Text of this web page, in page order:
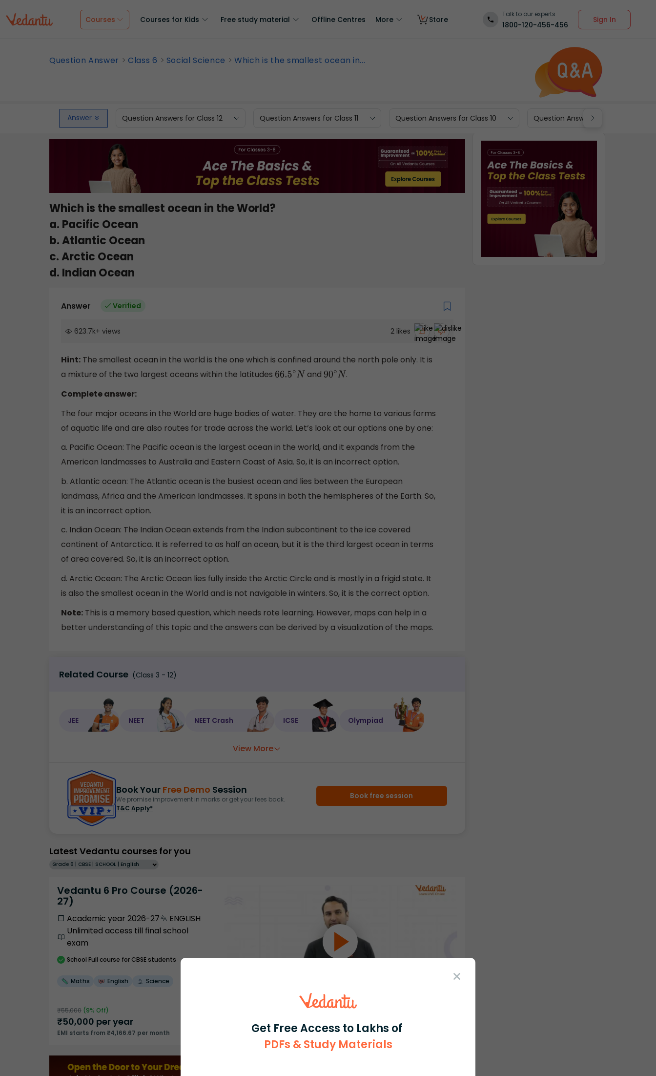
Get Free Access to Lakhs of
PDFs & Study Materials
Courses Courses for Kids Free study material Offline Centres More Store
Talk to our experts
1800-120-456-456
Sign In
Question Answer Class 6 Social Science Which is the smallest ocean in...
Answer Question Answers for Class 12 Question Answers for Class 11 Question Answers for Class 10 Question Answers for Class 9
Which is the smallest ocean in the World?
a. Pacific Ocean
b. Atlantic Ocean
c. Arctic Ocean
d. Indian Ocean
Answer Verified
623.7k+ views 2likes
Hint: The smallest ocean in the world is the one which is confined around the north pole only. It is
a mixture of the two largest oceans within the latitudes 66.5∘N and 90∘N .
Complete answer:
The four major oceans in the World are huge bodies of water. They are the home to various forms
of aquatic life and are also routes for trade across the world. Let’s look at our options one by one:
a. Pacific Ocean: The Pacific ocean is the largest ocean in the world, and it expands from the
American landmasses to Australia and Eastern Coast of Asia. So, it is an incorrect option.
b. Atlantic ocean: The Atlantic ocean is the busiest ocean and lies between the European
landmass, Africa and the American landmasses. It spans in both the hemispheres of the Earth. So,
it is an incorrect option.
c. Indian Ocean: The Indian Ocean extends from the Indian subcontinent to the ice covered
continent of Antarctica. It is referred to as half an ocean, but it is the third largest ocean in terms
of area covered. So, it is an incorrect option.
d. Arctic Ocean: The Arctic Ocean lies fully inside the Arctic Circle and is mostly in a frigid state. It
is also the smallest ocean in the World and is not navigable in winters. So, it is the correct option.
Note: This is a memory based question, which needs rote learning. However, maps can help in a
better understanding of this topic and the answers can be derived by a visualization of the maps.
Related Course (Class 3 - 12)
JEE NEET NEET Crash ICSE Olympiad
View More
Book Your Free Demo Session
We promise improvement in marks or get your fees back.
T&C Apply*
Book free session
Latest Vedantu courses for you
Grade 6 | CBSE | SCHOOL | English
Vedantu 6 Pro Course (2026-
27)
Academic year 2026-27
ENGLISH
Unlimited access till final school
exam
School Full course for CBSE students
Maths English Science
₹55,000 (9% Off)
₹50,000 per year
EMI starts from ₹4,166.67 per month
Select and buy